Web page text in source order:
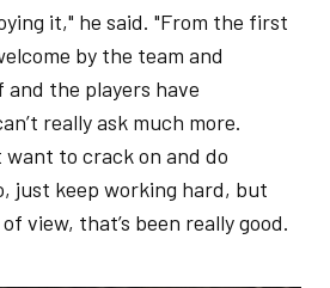
it," he said. "From the first
by the team and
the players have
really ask much more.
to crack on and do
just keep working hard, but
view, that’s been really good.